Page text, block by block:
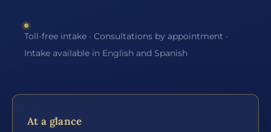
Toll-free intake · Consultations by appointment ·
Intake available in English and Spanish
At a glance